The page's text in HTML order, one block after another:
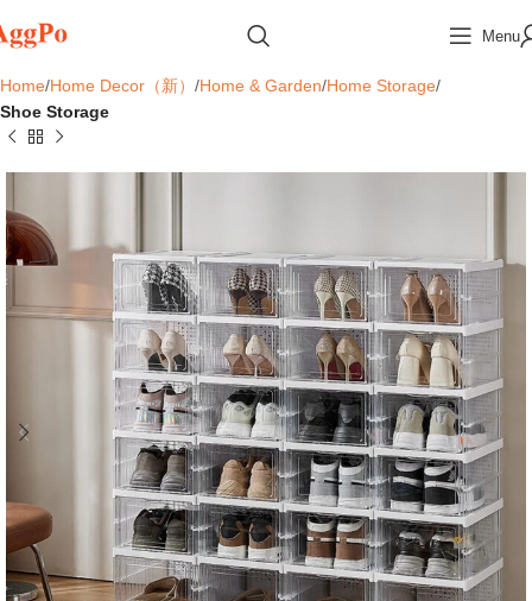
Menu
Home Home Decor（新） Home & Garden Home Storage
Shoe Storage